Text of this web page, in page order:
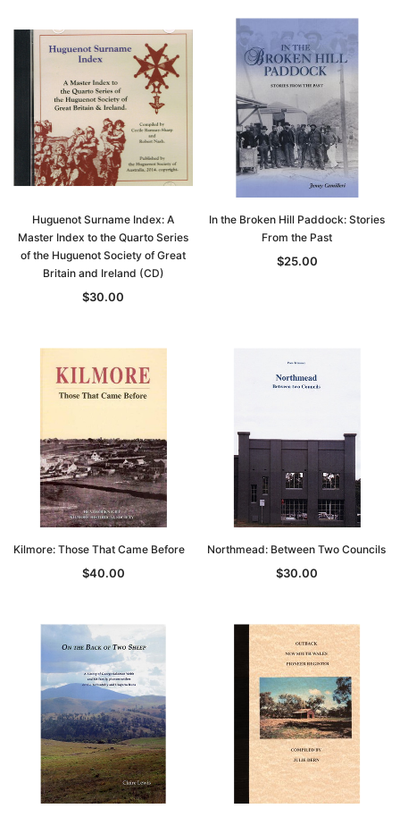
Huguenot Surname Index: A
Master Index to the Quarto Series
of the Huguenot Society of Great
Britain and Ireland (CD)
$30.00
In the Broken Hill Paddock: Stories
From the Past
$25.00
Kilmore: Those That Came Before
$40.00
Northmead: Between Two Councils
$30.00